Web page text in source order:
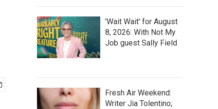
'Wait Wait' for August
8, 2026: With Not My
Job guest Sally Field
Fresh Air Weekend:
Writer Jia Tolentino;